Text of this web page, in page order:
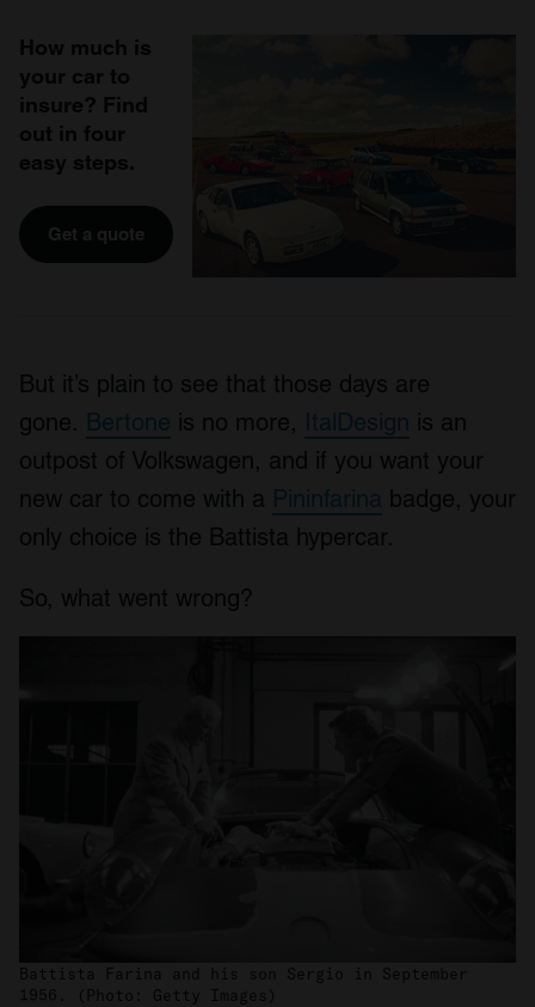
How much is
your car to
insure? Find
out in four
easy steps.
Get a quote
But it’s plain to see that those days are
gone. Bertone is no more, ItalDesign is an
outpost of Volkswagen, and if you want your
new car to come with a Pininfarina badge, your
only choice is the Battista hypercar.
So, what went wrong?
Battista Farina and his son Sergio in September
1956. (Photo: Getty Images)